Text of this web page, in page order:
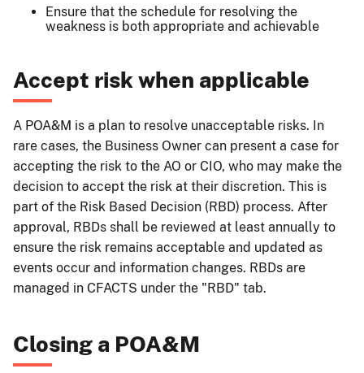
Ensure that the schedule for resolving the
weakness is both appropriate and achievable
Accept risk when applicable
A POA&M is a plan to resolve unacceptable risks. In
rare cases, the Business Owner can present a case for
accepting the risk to the AO or CIO, who may make the
decision to accept the risk at their discretion. This is
part of the Risk Based Decision (RBD) process. After
approval, RBDs shall be reviewed at least annually to
ensure the risk remains acceptable and updated as
events occur and information changes. RBDs are
managed in CFACTS under the "RBD" tab.
Closing a POA&M